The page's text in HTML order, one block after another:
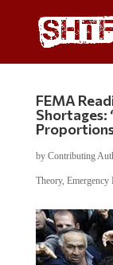
FEMA
Shortages:
by Contributing
Theory, Emergency